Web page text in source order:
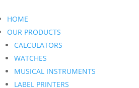
HOME
OUR PRODUCTS
CALCULATORS
WATCHES
MUSICAL INSTRUMENTS
LABEL PRINTERS